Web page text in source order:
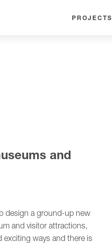
PROJECTS
and
design a ground-up new
and visitor attractions,
exciting ways and there is